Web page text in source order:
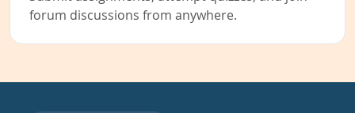
forum discussions from anywhere.